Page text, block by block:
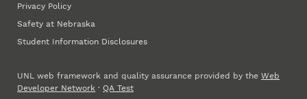
Privacy Policy
Safety at Nebraska
Student Information Disclosures
UNL web framework and quality assurance provided by theWeb
Developer Network ·QA Test